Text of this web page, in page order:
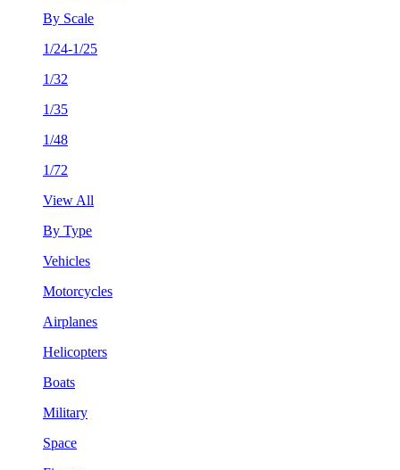
By Scale
1/24-1/25
1/32
1/35
1/48
1/72
View All
By Type
Vehicles
Motorcycles
Airplanes
Helicopters
Boats
Military
Space